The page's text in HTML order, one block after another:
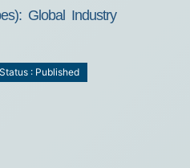
Global Industry
Status : Published